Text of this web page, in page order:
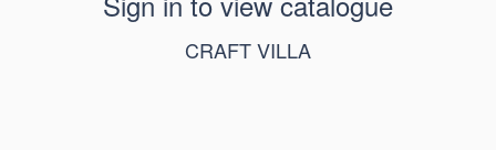
CRAFT VILLA